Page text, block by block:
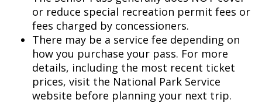
or reduce special recreation permit fees or
fees charged by concessioners.
There may be a service fee depending on
how you purchase your pass. For more
details, including the most recent ticket
prices, visit the National Park Service
website before planning your next trip.